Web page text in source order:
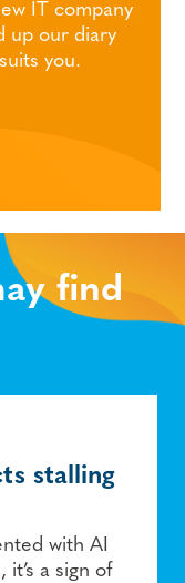
IT company
up our diary
you.
find
stalling
with AI
it’s a sign of